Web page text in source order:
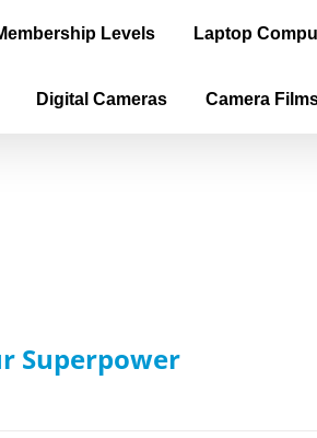
Levels Laptop
Digital Cameras Camera
Superpower